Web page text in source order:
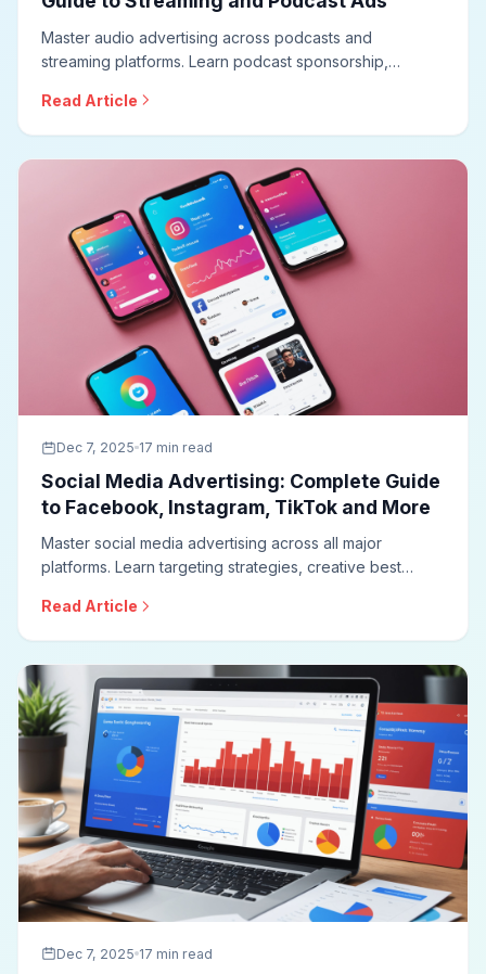
Master audio advertising across podcasts and
streaming platforms. Learn podcast sponsorship,
practices, measurement approaches, and optimization
techniques for effective audio campaigns.
Read Article
Dec 7, 2025 17 min read
Social Media Advertising: Complete Guide
to Facebook, Instagram, TikTok and More
Master social media advertising across all major
platforms. Learn targeting strategies, creative best
and optimization techniques for effective social ad
campaigns.
Read Article
Dec 7, 2025 17 min read